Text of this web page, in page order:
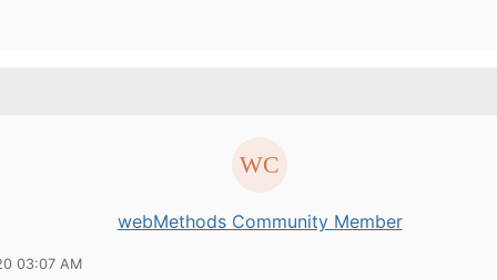
webMethods Community Member
03:07 AM